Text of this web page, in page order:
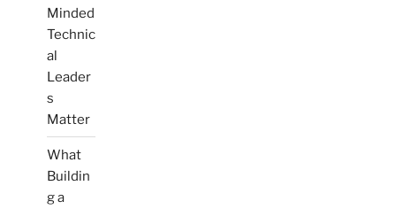
Minded
Technic
al
Leader
s
Matter
What
Buildin
g a